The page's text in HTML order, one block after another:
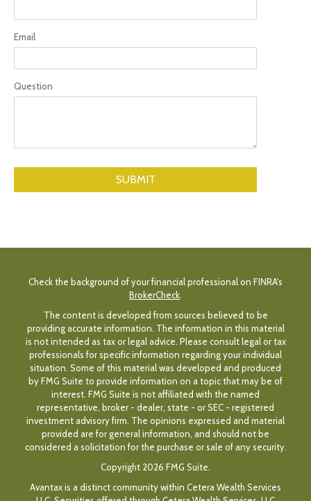
Email
Question
Check the background of your financial professional on FINRA's
BrokerCheck.
The content is developed from sources believed to be
providing accurate information. The information in this material
is not intended as tax or legal advice. Please consult legal or tax
professionals for specific information regarding your individual
situation. Some of this material was developed and produced
by FMG Suite to provide information on a topic that may be of
interest. FMG Suite is not affiliated with the named
representative, broker - dealer, state - or SEC - registered
investment advisory firm. The opinions expressed and material
provided are for general information, and should not be
considered a solicitation for the purchase or sale of any security.
Copyright 2026 FMG Suite.
Avantax is a distinct community within Cetera Wealth Services